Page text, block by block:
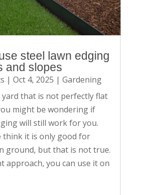
steel lawn edging
and slopes
| Oct 4, 2025 | Gardening
yard that is not perfectly flat
might be wondering if
will still work for you.
think it is only good for
ground, but that is not true.
approach, you can use it on